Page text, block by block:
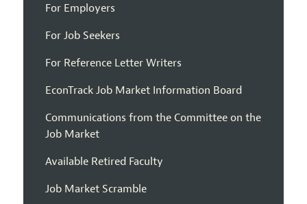
For Employers
For Job Seekers
For Reference Letter Writers
EconTrack Job Market Information Board
Communications from the Committee on the
Job Market
Available Retired Faculty
Job Market Scramble